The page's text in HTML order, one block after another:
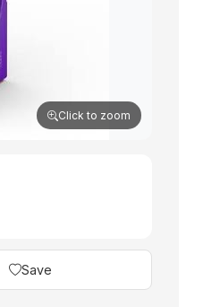
Click to zoom
Save